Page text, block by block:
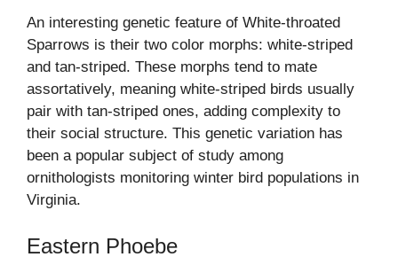
An interesting genetic feature of White-throated
Sparrows is their two color morphs: white-striped
and tan-striped. These morphs tend to mate
assortatively, meaning white-striped birds usually
pair with tan-striped ones, adding complexity to
their social structure. This genetic variation has
been a popular subject of study among
ornithologists monitoring winter bird populations in
Virginia.
Eastern Phoebe